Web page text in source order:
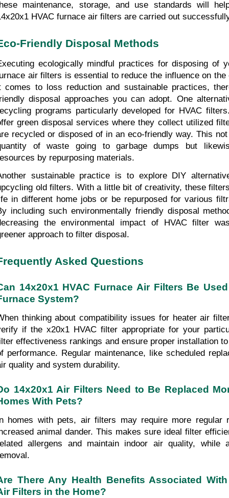
maintenance, storage, and use standards will
HVAC furnace air filters are carried out
Friendly Disposal Methods
ecologically mindful practices for disposing of
air filters is essential to reduce the influence on the
comes to loss reduction and sustainable practices,
disposal approaches you can adopt. One
programs particularly developed for HVAC
green disposal services where they collect utilized
recycled or disposed of in an eco-friendly way. This
of waste going to garbage dumps but
by repurposing materials.
sustainable practice is to explore DIY
old filters. With a little bit of creativity, these
in different home jobs or be repurposed for various
including such environmentally friendly disposal
the environmental impact of HVAC filter
approach to filter disposal.
Asked Questions
14x20x1 HVAC Furnace Air Filters Be
System?
thinking about compatibility issues for heater air
if the x20x1 HVAC filter appropriate for your
effectiveness rankings and ensure proper installation
performance. Regular maintenance, like scheduled
quality and system durability.
14x20x1 Air Filters Need to Be Replaced
With Pets?
homes with pets, air filters may require more regular
animal dander. This makes sure ideal filter
allergens and maintain indoor air quality, while
There Any Health Benefits Associated
Filters in the Home?